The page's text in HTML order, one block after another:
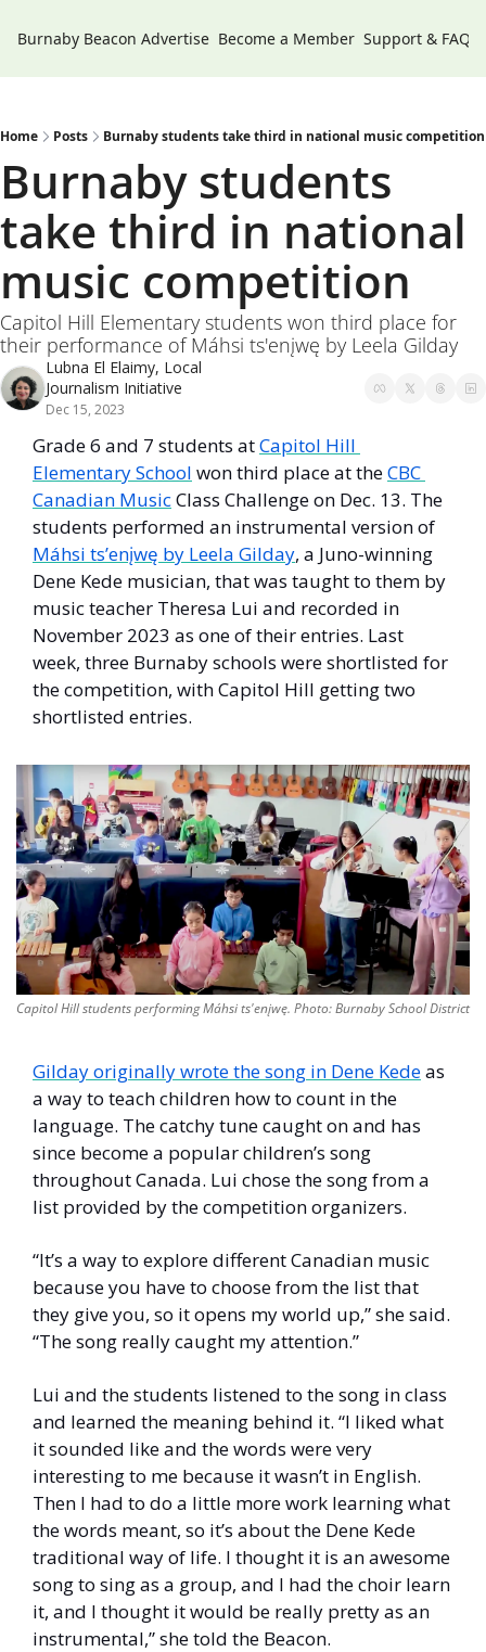
Burnaby Beacon Advertise Become a Member Support & FAQs
Home Posts Burnaby students take third in national music competition
Burnaby students
take third in national
music competition
Capitol Hill Elementary students won third place for
their performance of Máhsi ts'enįwę by Leela Gilday
Lubna El Elaimy, Local
Journalism Initiative
Dec 15, 2023
Grade 6 and 7 students at Capitol Hill
Elementary School won third place at the CBC
Canadian Music Class Challenge on Dec. 13. The
Máhsi ts’enįwę by Leela Gilday, a Juno-winning
Dene Kede musician, that was taught to them by
music teacher Theresa Lui and recorded in
November 2023 as one of their entries. Last
week, three Burnaby schools were shortlisted for
the competition, with Capitol Hill getting two
shortlisted entries.
Capitol Hill students performing Máhsi ts'enįwę. Photo: Burnaby School District
Gilday originally wrote the song in Dene Kede as
a way to teach children how to count in the
language. The catchy tune caught on and has
since become a popular children’s song
throughout Canada. Lui chose the song from a
list provided by the competition organizers.
“It’s a way to explore different Canadian music
because you have to choose from the list that
they give you, so it opens my world up,” she said.
“The song really caught my attention.”
Lui and the students listened to the song in class
and learned the meaning behind it. “I liked what
it sounded like and the words were very
interesting to me because it wasn’t in English.
Then I had to do a little more work learning what
the words meant, so it’s about the Dene Kede
traditional way of life. I thought it is an awesome
song to sing as a group, and I had the choir learn
it, and I thought it would be really pretty as an
instrumental,” she told the Beacon.